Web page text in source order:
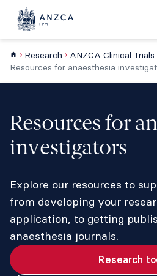
Research
ANZCA Clinical
Resources for anaesthesia
Resources for
investigators
Explore our resources to
from developing your
application, to getting
anaesthesia journals.
Research